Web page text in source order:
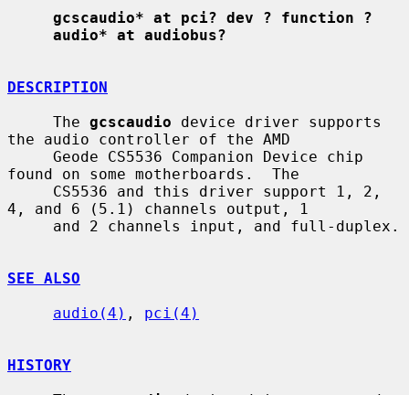
gcscaudio* at pci? dev ? function ?
audio* at audiobus?
DESCRIPTION
     The
gcscaudio device driver supports
the audio controller of the AMD
found on some motherboards.  The
4, and 6 (5.1) channels output, 1
SEE ALSO
audio(4) , pci(4)
HISTORY